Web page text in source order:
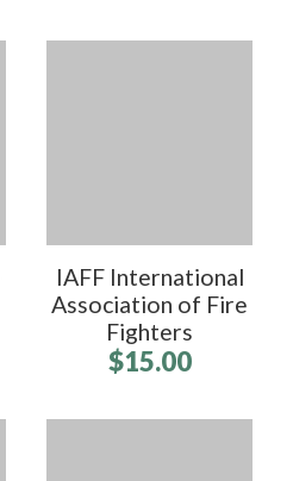
IAFF International
Association of Fire
Fighters
$15.00